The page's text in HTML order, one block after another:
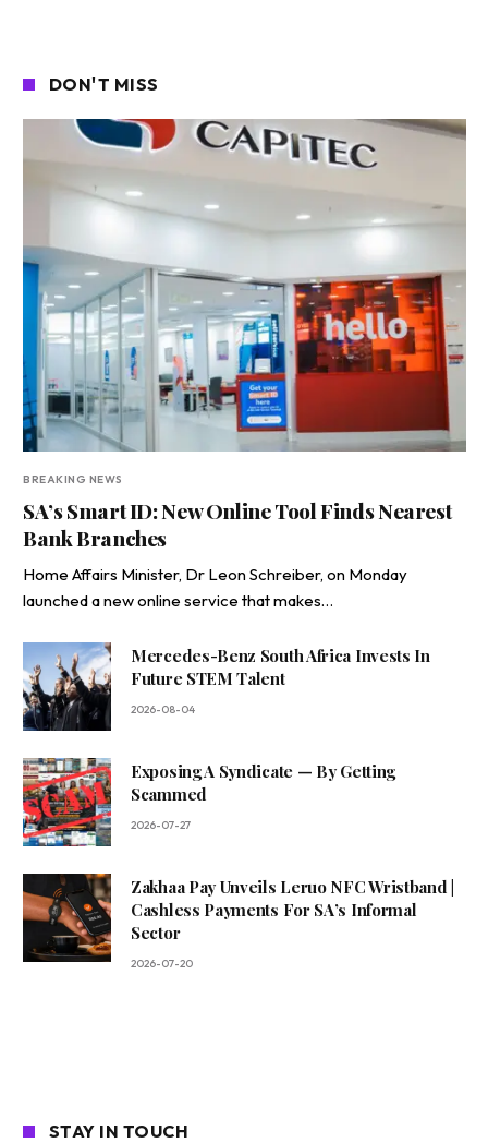
DON'T MISS
BREAKING NEWS
SA’s Smart ID: New Online Tool Finds Nearest
Bank Branches
Home Affairs Minister, Dr Leon Schreiber, on Monday
launched a new online service that makes…
Mercedes-Benz South Africa Invests In
Future STEM Talent
2026-08-04
Exposing A Syndicate — By Getting
Scammed
2026-07-27
Zakhaa Pay Unveils Leruo NFC Wristband |
Cashless Payments For SA’s Informal
Sector
2026-07-20
STAY IN TOUCH